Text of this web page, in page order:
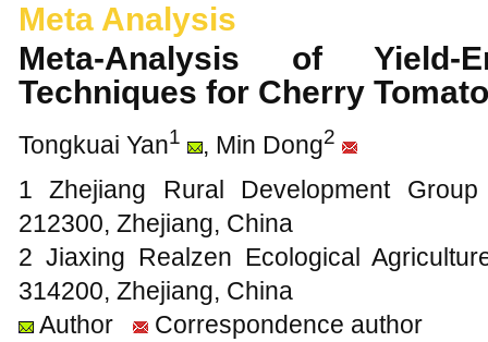
Meta Analysis
Meta-Analysis of Yield-
Techniques for Cherry
Tongkuai Yan1 , Min Dong2
1 Zhejiang Rural Development
212300, Zhejiang, China
2 Jiaxing Realzen Ecological
314200, Zhejiang, China
Author
Correspondence author